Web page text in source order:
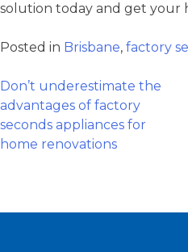
solution today and get your
Posted in Brisbane, factory
Post
navigation
Don’t underestimate the
advantages of factory
seconds appliances for
home renovations